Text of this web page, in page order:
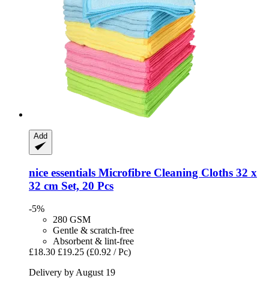
Add
nice essentials Microfibre Cleaning Cloths 32 x
32 cm Set, 20 Pcs
-5%
280 GSM
Gentle & scratch-free
Absorbent & lint-free
£18.30 £19.25 (£0.92 / Pc)
Delivery by August 19